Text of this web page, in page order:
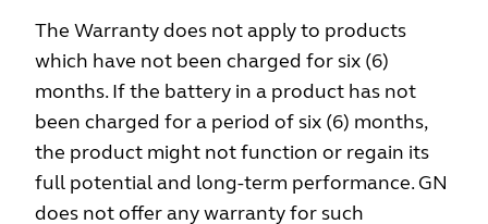
The Warranty does not apply to products
which have not been charged for six (6)
months. If the battery in a product has not
been charged for a period of six (6) months,
the product might not function or regain its
full potential and long-term performance. GN
does not offer any warranty for such